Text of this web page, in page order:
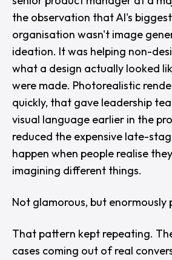
the observation that AI's
organisation wasn't image
ideation. It was helping non-
what a design actually looked
were made. Photorealistic
quickly, that gave leadership
visual language earlier in the
reduced the expensive late-
happen when people realise
imagining different things.
Not glamorous, but enormously
That pattern kept repeating.
cases coming out of real